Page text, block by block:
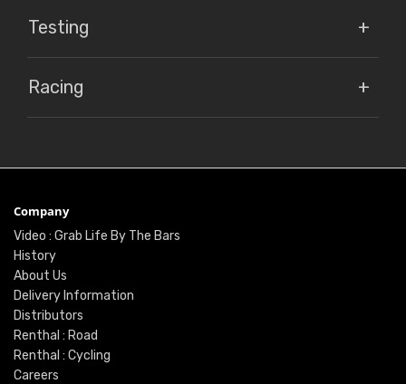
Testing
Racing
Company
Video : Grab Life By The Bars
History
About Us
Delivery Information
Distributors
Renthal : Road
Renthal : Cycling
Careers